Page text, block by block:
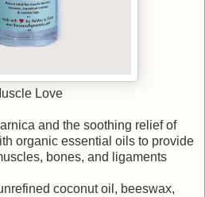
Love
and the soothing relief of
organic essential oils to provide
bones, and ligaments
coconut oil, beeswax,